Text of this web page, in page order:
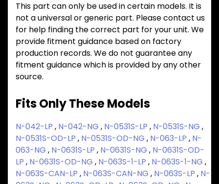
This part can only be used in certain models. It is
not a universal or generic part. Please contact us
for help finding the correct part for your unit. We
provide fitment guidance based on factory
production records. We do not guarantee any
fitment guidance which is provided by any other
source.
Fits Only These Models
N-042-LP , N-042-NG , N-0531S-LP , N-0531S-NG ,
N-0531S-OD-LP , N-0531S-OD-NG , N-063-LP , N-
063-NG , N-0631S-LP , N-0631S-NG , N-0631S-OD-
LP , N-0631S-OD-NG , N-063S-1-LP , N-063S-1-NG ,
N-063S-CAN-LP , N-063S-CAN-NG , N-063S-LP , N-